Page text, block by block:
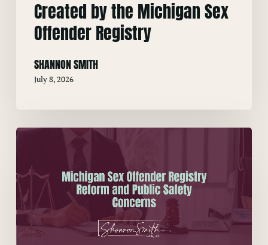
Created by the Michigan Sex
Offender Registry
SHANNON SMITH
July 8, 2026
Michigan
Offender
Registry
Reform
and
Public